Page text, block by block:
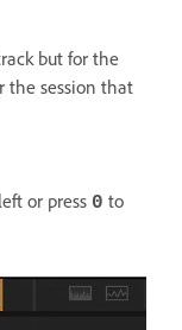
but for the
the session that
or press 0 to